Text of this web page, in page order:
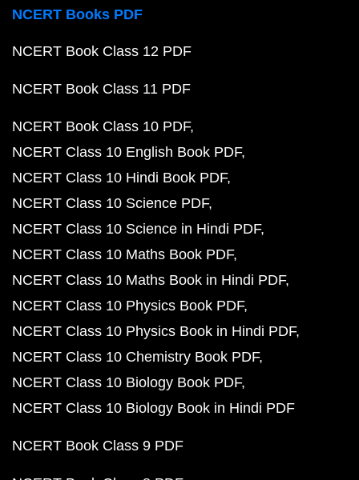
NCERT Books PDF
NCERT Book Class 12 PDF
NCERT Book Class 11 PDF
NCERT Book Class 10 PDF
NCERT Class 10 English Book PDF
NCERT Class 10 Hindi Book PDF
NCERT Class 10 Science PDF
NCERT Class 10 Science in Hindi PDF
NCERT Class 10 Maths Book PDF
NCERT Class 10 Maths Book in Hindi PDF
NCERT Class 10 Physics Book PDF
NCERT Class 10 Physics Book in Hindi PDF
NCERT Class 10 Chemistry Book PDF
NCERT Class 10 Biology Book PDF
NCERT Class 10 Biology Book in Hindi PDF
NCERT Book Class 9 PDF